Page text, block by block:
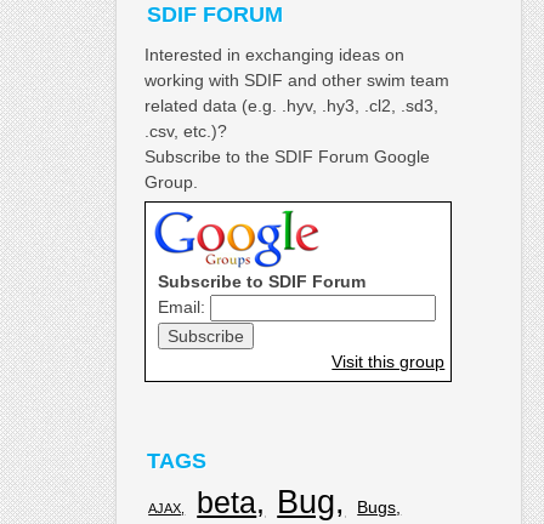
SDIF FORUM
Interested in exchanging ideas on
working with SDIF and other swim team
related data (e.g. .hyv, .hy3, .cl2, .sd3,
.csv, etc.)?
Subscribe to the SDIF Forum Google
Group.
Subscribe to SDIF Forum
Email:
Visit this group
TAGS
AJAX beta Bug
Bugs